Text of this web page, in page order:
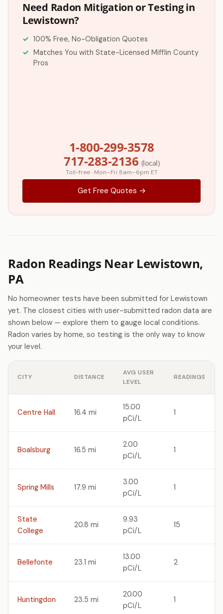
Need Radon Mitigation or Testing in
Lewistown?
100% Free, No-Obligation Quotes
Matches You with State-Licensed Mifflin County
Pros
1-800-299-3578
717-283-2136 (local)
Toll-free · Mon–Fri 8am–6pm ET
Get Free Quotes →
Radon Readings Near Lewistown,
PA
No homeowner tests have been submitted for Lewistown
yet. The closest cities with user-submitted radon data are
shown below — explore them to gauge local conditions.
Radon varies by home, so testing is the only way to know
your level.
CITY DISTANCE
AVG USER
LEVEL
READINGS
Centre Hall 16.4 mi
15.00
pCi/L
1
Boalsburg 16.5 mi
2.00
pCi/L
1
Spring Mills 17.9 mi
3.00
pCi/L
1
State
College
20.8 mi
9.93
pCi/L
15
Bellefonte 23.1 mi
13.00
pCi/L
2
Huntingdon 23.5 mi
20.00
pCi/L
1